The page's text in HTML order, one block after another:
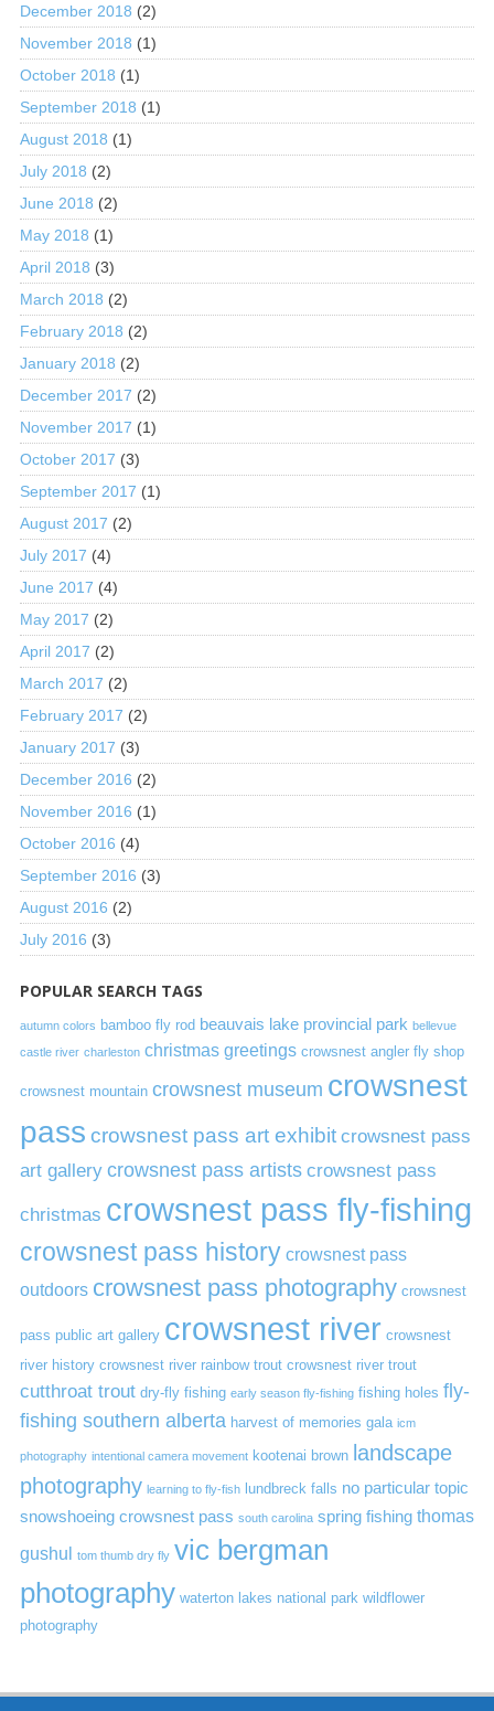
December 2018 (2)
November 2018 (1)
October 2018 (1)
September 2018 (1)
August 2018 (1)
July 2018 (2)
June 2018 (2)
May 2018 (1)
April 2018 (3)
March 2018 (2)
February 2018 (2)
January 2018 (2)
December 2017 (2)
November 2017 (1)
October 2017 (3)
September 2017 (1)
August 2017 (2)
July 2017 (4)
June 2017 (4)
May 2017 (2)
April 2017 (2)
March 2017 (2)
February 2017 (2)
January 2017 (3)
December 2016 (2)
November 2016 (1)
October 2016 (4)
September 2016 (3)
August 2016 (2)
July 2016 (3)
POPULAR SEARCH TAGS
autumn colors bamboo fly rod beauvais lake provincial park bellevue
castle river charleston christmas greetings crowsnest angler fly shop
crowsnest mountain crowsnest museum crowsnest
pass crowsnest pass art exhibit crowsnest pass
art gallery crowsnest pass artists crowsnest pass
christmas crowsnest pass fly-fishing
crowsnest pass history crowsnest pass
outdoors crowsnest pass photography crowsnest
pass public art gallery crowsnest river crowsnest
river history crowsnest river rainbow trout crowsnest river trout
cutthroat trout dry-fly fishing early season fly-fishing fishing holes fly-
fishing southern alberta harvest of memories gala icm
photography intentional camera movement kootenai brown
landscape
photography learning to fly-fish lundbreck falls no particular topic
snowshoeing crowsnest pass south carolina spring fishing thomas
gushul tom thumb dry fly vic bergman
photography waterton lakes national park wildflower
photography